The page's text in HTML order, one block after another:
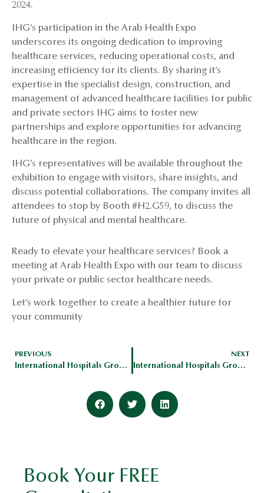
2024.
IHG’s participation in the Arab Health Expo
underscores its ongoing dedication to improving
healthcare services, reducing operational costs, and
increasing efficiency for its clients. By sharing it’s
expertise in the specialist design, construction, and
management of advanced healthcare facilities for public
and private sectors IHG aims to foster new
partnerships and explore opportunities for advancing
healthcare in the region.
IHG’s representatives will be available throughout the
exhibition to engage with visitors, share insights, and
discuss potential collaborations. The company invites all
attendees to stop by Booth #H2.G59, to discuss the
future of physical and mental healthcare.
Ready to elevate your healthcare services? Book a
meeting at Arab Health Expo with our team to discuss
your private or public sector healthcare needs.
Let’s work together to create a healthier future for
your community
PREVIOUS
International Hospitals Group To Exhibit At Global Health Expo
NEXT
International Hospitals Group Expand Footprint In MENA Region
Book Your FREE